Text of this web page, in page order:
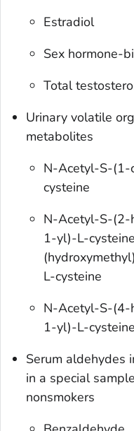
Estradiol
Sex hormone-
Total
Urinary volatile
metabolites
N-Acetyl-S-(1-
cysteine
N-Acetyl-S-
1-yl)-L-
L-cysteine
N-Acetyl-S-
1-yl)-L-cysteine
Serum aldehydes
in a special
nonsmokers